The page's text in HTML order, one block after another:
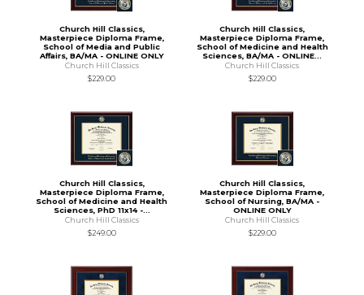
Church Hill Classics,
Masterpiece Diploma Frame,
School of Media and Public
Affairs, BA/MA - ONLINE ONLY
Church Hill Classics
$229.00
Church Hill Classics,
Masterpiece Diploma Frame,
School of Medicine and Health
Sciences, BA/MA - ONLINE...
Church Hill Classics
$229.00
Church Hill Classics,
Masterpiece Diploma Frame,
School of Medicine and Health
Sciences, PhD 11x14 -...
Church Hill Classics
$249.00
Church Hill Classics,
Masterpiece Diploma Frame,
School of Nursing, BA/MA -
ONLINE ONLY
Church Hill Classics
$229.00